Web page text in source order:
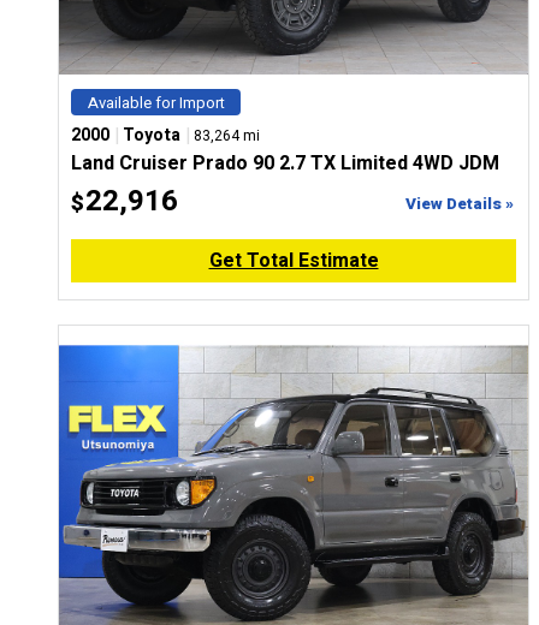
Available for Import
2000 | Toyota | 83,264 mi
Land Cruiser Prado 90 2.7 TX Limited 4WD JDM
$22,916 View Details »
Get Total Estimate